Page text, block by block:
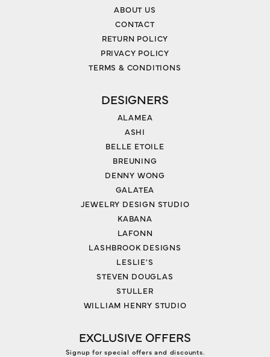
ABOUT US
CONTACT
RETURN POLICY
PRIVACY POLICY
TERMS & CONDITIONS
DESIGNERS
ALAMEA
ASHI
BELLE ETOILE
BREUNING
DENNY WONG
GALATEA
JEWELRY DESIGN STUDIO
KABANA
LAFONN
LASHBROOK DESIGNS
LESLIE'S
STEVEN DOUGLAS
STULLER
WILLIAM HENRY STUDIO
EXCLUSIVE OFFERS
Signup for special offers and discounts.